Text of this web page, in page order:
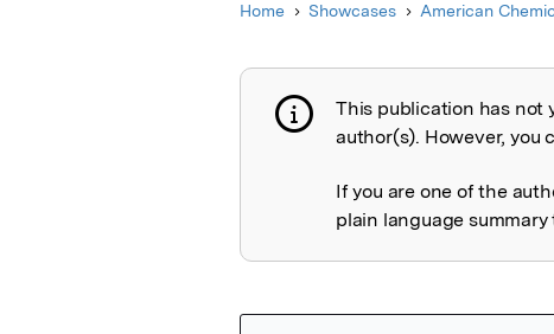
Home Showcases American
Publication not
This publication has not
author(s). However, you
If you are one of the
plain language